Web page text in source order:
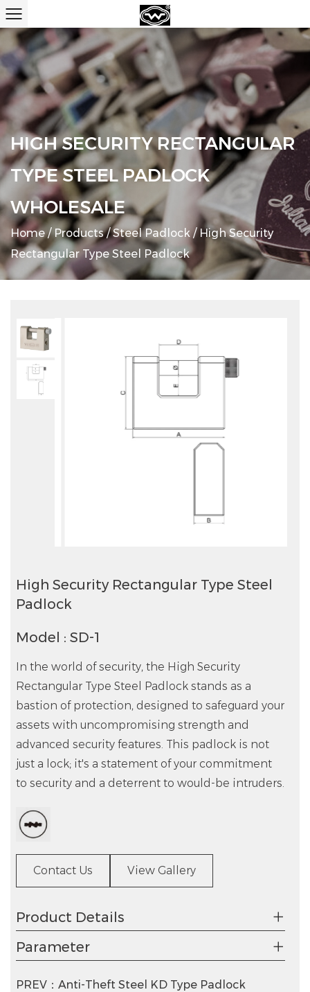
HIGH SECURITY RECTANGULAR
TYPE STEEL PADLOCK
WHOLESALE
Home/Products/Steel Padlock/High Security
Rectangular Type Steel Padlock
High Security Rectangular Type Steel
Padlock
Model : SD-1
In the world of security, the High Security
Rectangular Type Steel Padlock stands as a
bastion of protection, designed to safeguard your
assets with uncompromising strength and
advanced security features. This padlock is not
just a lock; it's a statement of your commitment
to security and a deterrent to would-be intruders.
Contact Us View Gallery
Product Details
Parameter
PREV：Anti-Theft Steel KD Type Padlock